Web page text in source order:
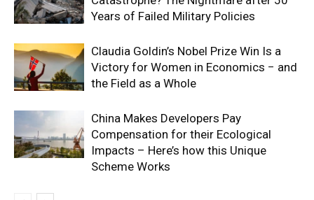
Years of Failed Military Policies
Claudia Goldin’s Nobel Prize Win Is a
Victory for Women in Economics − and
the Field as a Whole
China Makes Developers Pay
Compensation for their Ecological
Impacts – Here’s how this Unique
Scheme Works